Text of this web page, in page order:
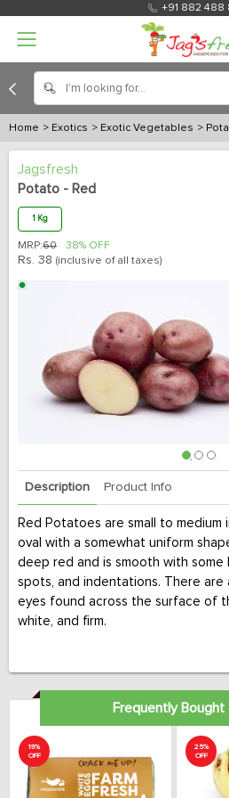
+91 882 488
Home > Exotics > Exotic Vegetables >
Jagsfresh
Potato - Red
1 Kg
MRP:60 38% OFF
Rs. 38 (inclusive of all taxes)
Description Product Info
Red Potatoes are small to medium
oval with a somewhat uniform
deep red and is smooth with some
spots, and indentations. There are
eyes found across the surface of
white, and firm.
Frequently
19%
OFF
25%
OFF